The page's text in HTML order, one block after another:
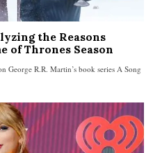
the Reasons
of Thrones Season
George R.R. Martin’s book series A Song